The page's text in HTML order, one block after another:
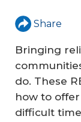
Share
Bringing
do. These
how to
difficult